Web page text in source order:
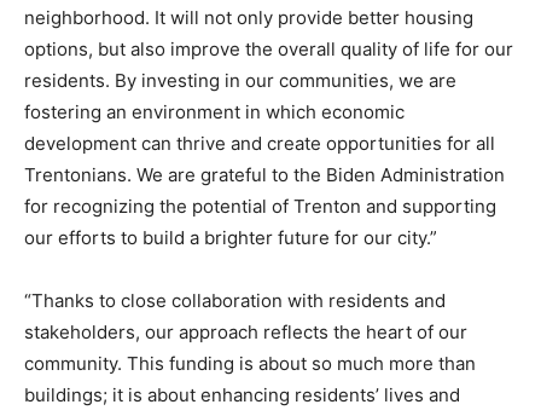
neighborhood. It will not only provide better housing
options, but also improve the overall quality of life for our
residents. By investing in our communities, we are
fostering an environment in which economic
development can thrive and create opportunities for all
Trentonians. We are grateful to the Biden Administration
for recognizing the potential of Trenton and supporting
our efforts to build a brighter future for our city.”
“Thanks to close collaboration with residents and
stakeholders, our approach reflects the heart of our
community. This funding is about so much more than
buildings; it is about enhancing residents’ lives and